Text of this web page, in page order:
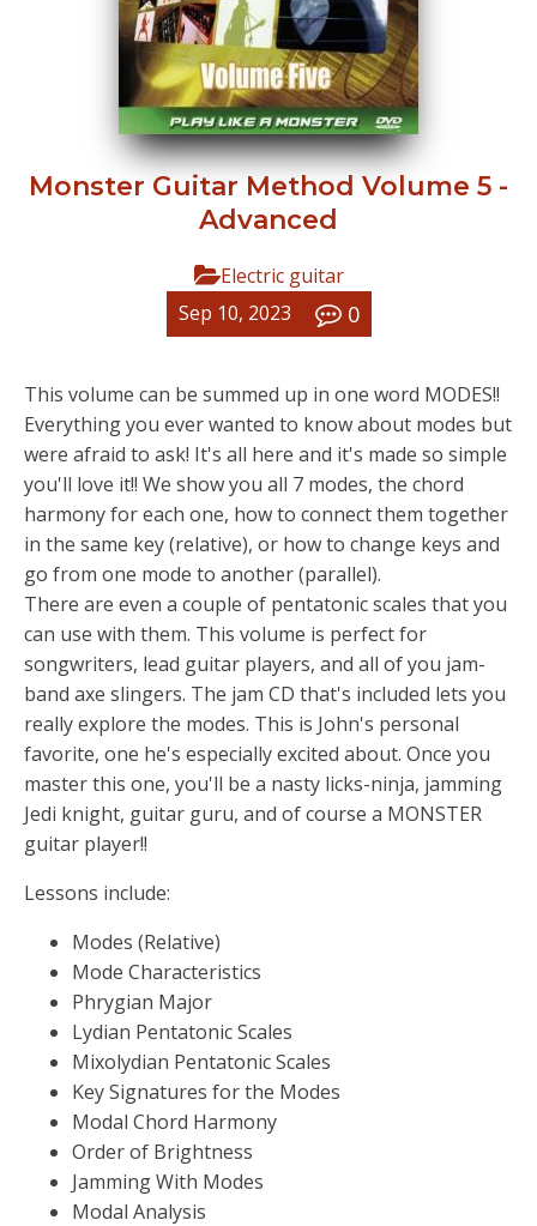
Monster Guitar Method Volume 5 -
Advanced
Electric guitar
Sep 10, 2023
0
This volume can be summed up in one word MODES!!
Everything you ever wanted to know about modes but
were afraid to ask! It's all here and it's made so simple
you'll love it!! We show you all 7 modes, the chord
harmony for each one, how to connect them together
in the same key (relative), or how to change keys and
go from one mode to another (parallel).
There are even a couple of pentatonic scales that you
can use with them. This volume is perfect for
songwriters, lead guitar players, and all of you jam-
band axe slingers. The jam CD that's included lets you
really explore the modes. This is John's personal
favorite, one he's especially excited about. Once you
master this one, you'll be a nasty licks-ninja, jamming
Jedi knight, guitar guru, and of course a MONSTER
guitar player!!
Lessons include:
Modes (Relative)
Mode Characteristics
Phrygian Major
Lydian Pentatonic Scales
Mixolydian Pentatonic Scales
Key Signatures for the Modes
Modal Chord Harmony
Order of Brightness
Jamming With Modes
Modal Analysis